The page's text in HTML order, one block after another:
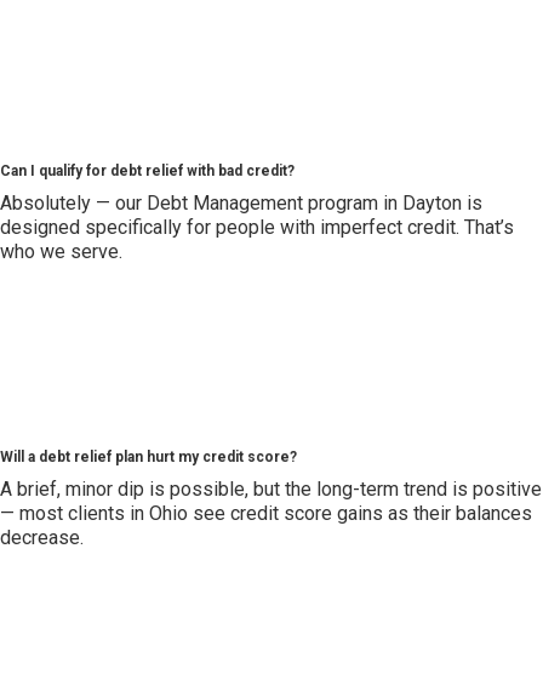
Can I qualify for debt relief with bad credit?
Absolutely — our Debt Management program in Dayton is
designed specifically for people with imperfect credit. That’s
who we serve.
Will a debt relief plan hurt my credit score?
A brief, minor dip is possible, but the long-term trend is positive
— most clients in Ohio see credit score gains as their balances
decrease.